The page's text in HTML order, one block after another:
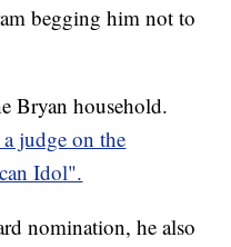
begging him not to
Bryan household.
judge on the
Idol".
nomination, he also